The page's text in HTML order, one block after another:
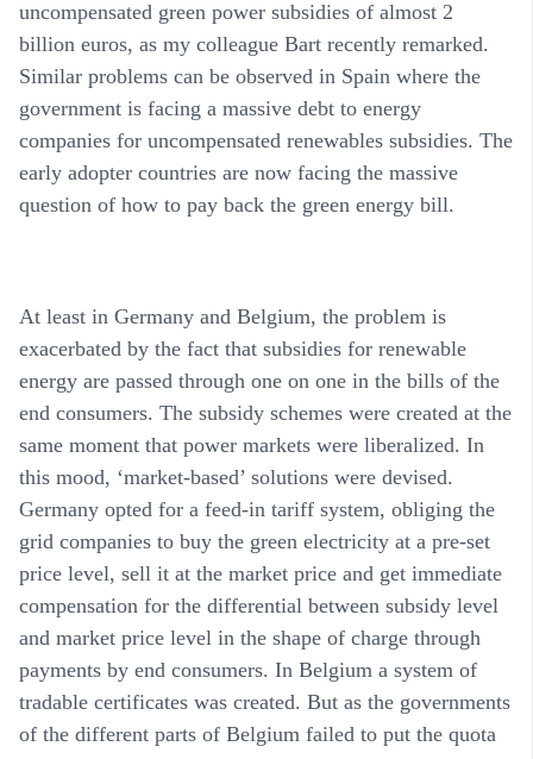
uncompensated green power subsidies of almost 2
billion euros, as my colleague Bart recently remarked.
Similar problems can be observed in Spain where the
government is facing a massive debt to energy
companies for uncompensated renewables subsidies. The
early adopter countries are now facing the massive
question of how to pay back the green energy bill.
At least in Germany and Belgium, the problem is
exacerbated by the fact that subsidies for renewable
energy are passed through one on one in the bills of the
end consumers. The subsidy schemes were created at the
same moment that power markets were liberalized. In
this mood, ‘market-based’ solutions were devised.
Germany opted for a feed-in tariff system, obliging the
grid companies to buy the green electricity at a pre-set
price level, sell it at the market price and get immediate
compensation for the differential between subsidy level
and market price level in the shape of charge through
payments by end consumers. In Belgium a system of
tradable certificates was created. But as the governments
of the different parts of Belgium failed to put the quota